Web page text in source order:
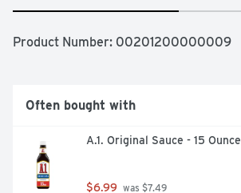
Product Number: 00201200000009
Often bought with
A.1. Original Sauce - 15 Ounce
$6.99 was $7.49